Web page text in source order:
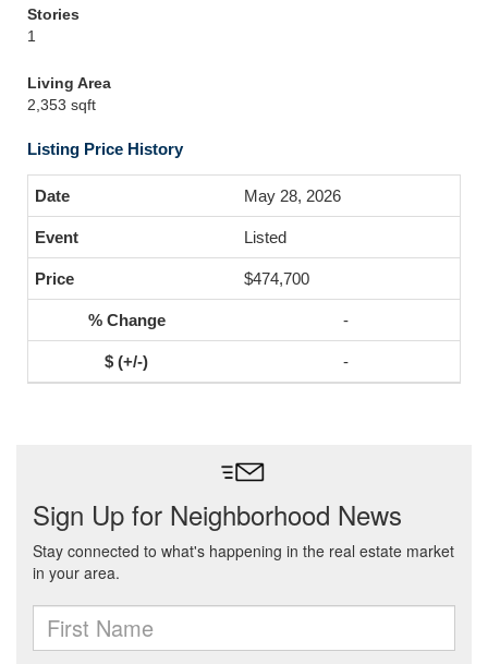
Stories
1
Living Area
2,353 sqft
Listing Price History
May 28, 2026
Listed
$474,700
-
-